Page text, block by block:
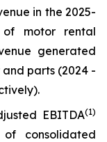
in the 2025-
of motor rental
generated
parts (2024 -
EBITDA(1)
consolidated